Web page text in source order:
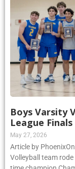
Boys Varsity
League Finals
May 27, 2026
Article by
Volleyball team